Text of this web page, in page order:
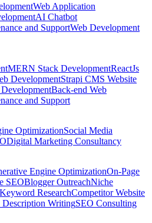
Web Application
AI Chatbot
and SupportWeb Development
MERN Stack DevelopmentReactJs
DevelopmentStrapi CMS Website
Back-end Web
and Support
OptimizationSocial Media
Digital Marketing Consultancy
Engine OptimizationOn-Page
SEOBlogger OutreachNiche
Keyword ResearchCompetitor Website
Description WritingSEO Consulting